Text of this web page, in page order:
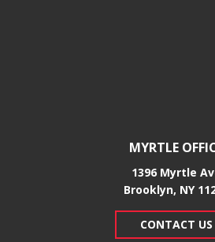
MYRTLE
1396 Myrtle
Brooklyn, NY
CONTACT US